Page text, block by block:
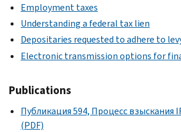
Employment taxes
Understanding a federal tax lien
Depositaries requested to adhere to
Electronic transmission options for
Publications
Публикация 594, Процесс взыскания
(PDF)